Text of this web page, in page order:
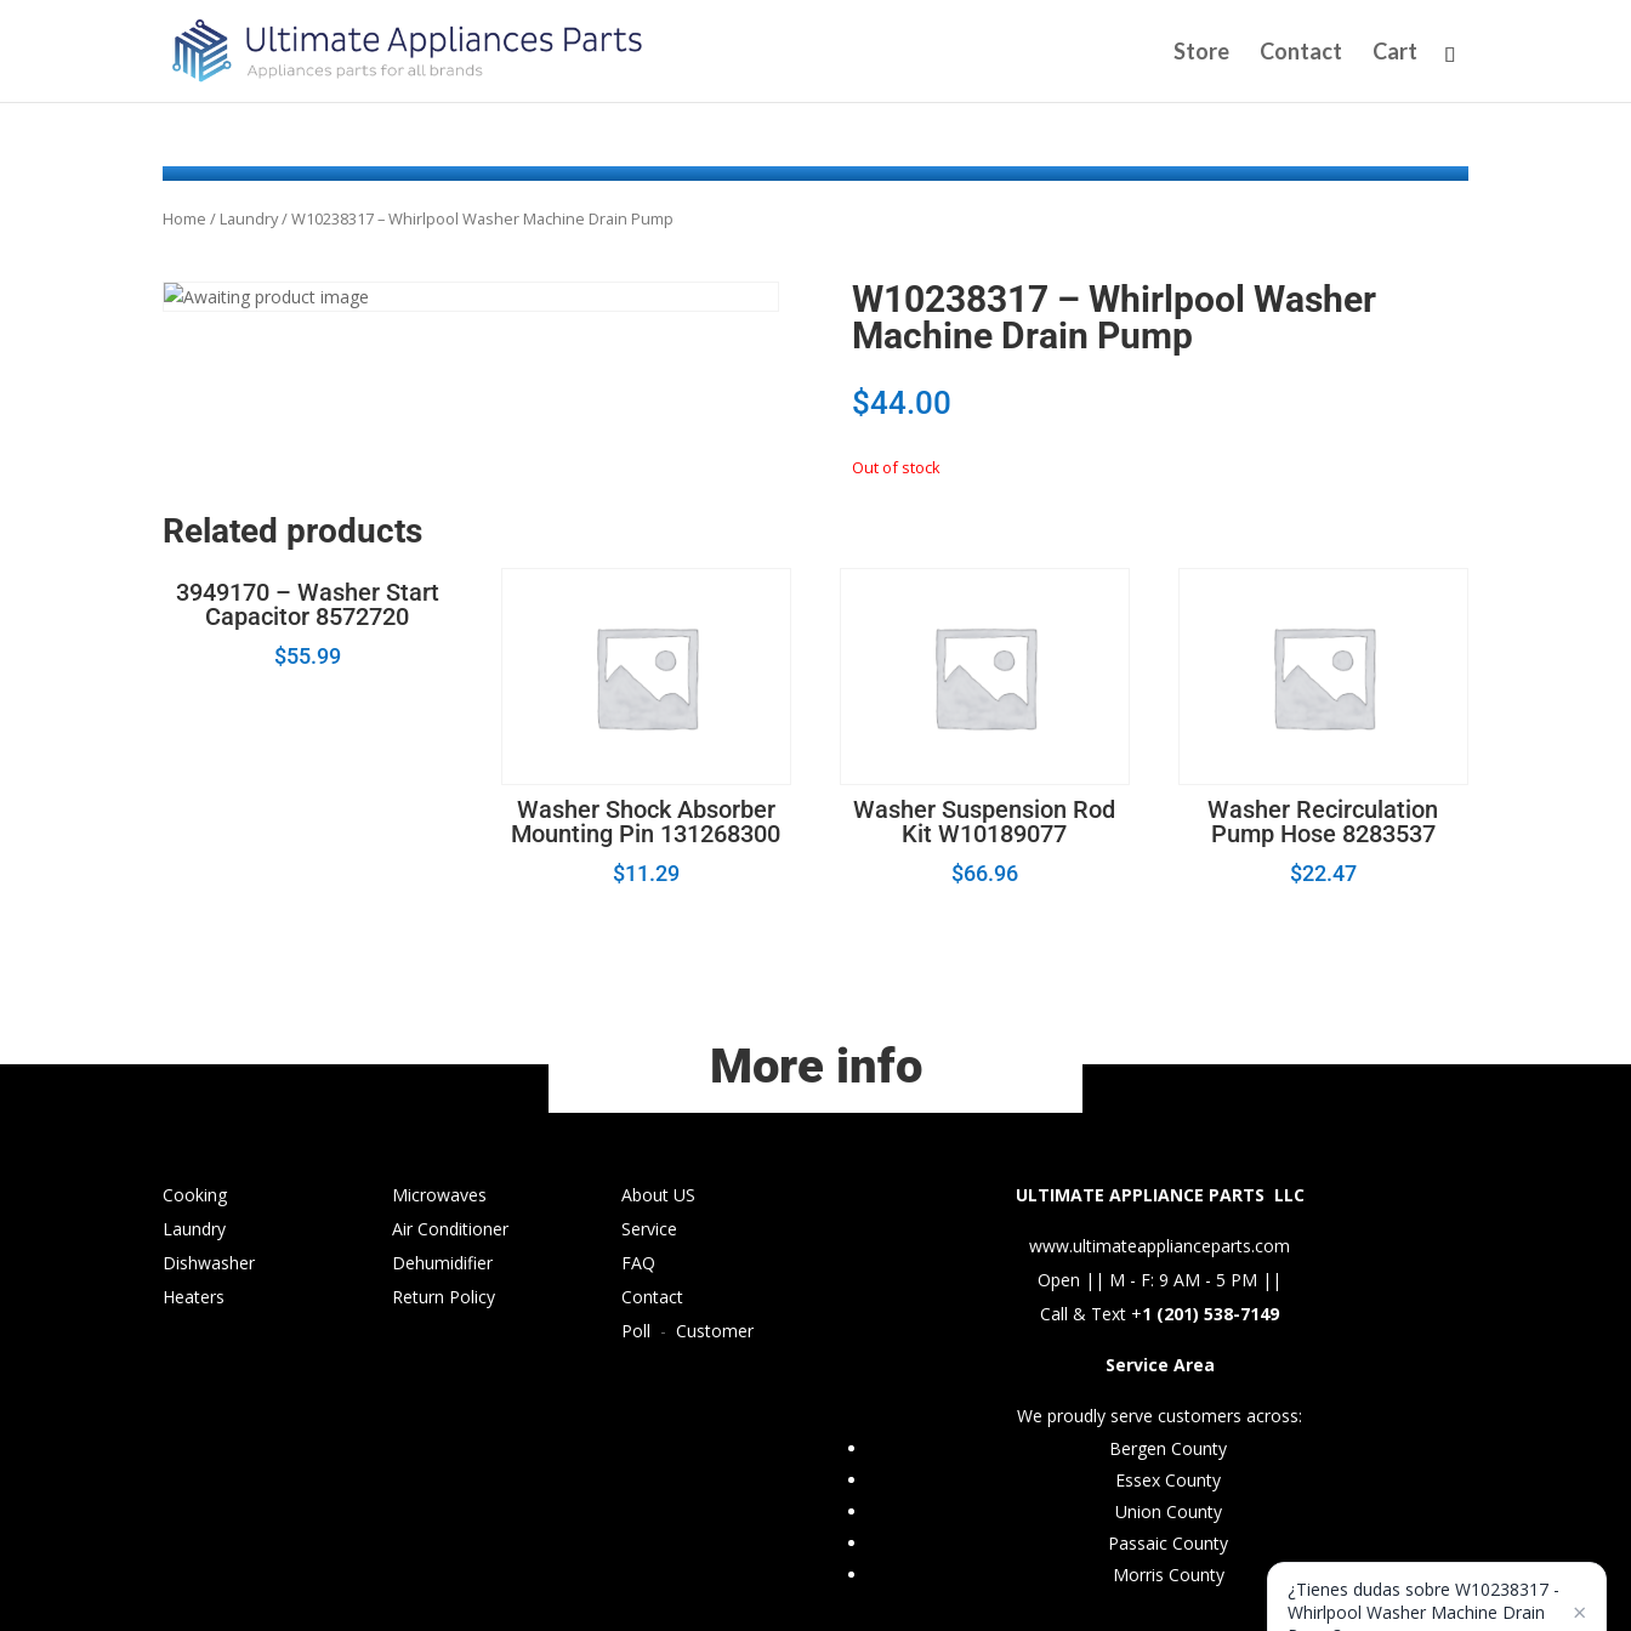
Store Contact Cart
Home / Laundry/ W10238317 – Whirlpool Washer Machine Drain Pump
W10238317 – Whirlpool Washer
Machine Drain Pump
$44.00
Out of stock
Related products
3949170 – Washer Start
Capacitor 8572720
$55.99
Washer Shock Absorber
Mounting Pin 131268300
$11.29
Washer Suspension Rod
Kit W10189077
$66.96
Washer Recirculation
Pump Hose 8283537
$22.47
More info
Cooking
Laundry
Dishwasher
Heaters
Microwaves
Air Conditioner
Dehumidifier
Return Policy
About US
Service
FAQ
Contact
Poll -Customer
ULTIMATE APPLIANCE PARTS LLC
www.ultimateapplianceparts.com
Open || M - F: 9 AM - 5 PM ||
Call & Text +1 (201) 538-7149
Service Area
We proudly serve customers across:
Bergen County
Essex County
Union County
Passaic County
Morris County
¿Tienes dudas sobre W10238317 -
Whirlpool Washer Machine Drain
×